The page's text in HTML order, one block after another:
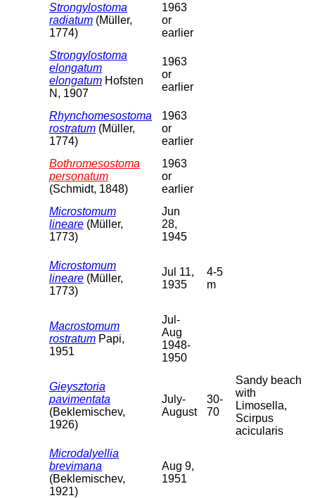
Strongylostoma
radiatum (Müller,
1774)
1963
or
earlier
Strongylostoma
elongatum
elongatum Hofsten
N, 1907
1963
or
earlier
Rhynchomesostoma
rostratum (Müller,
1774)
1963
or
earlier
Bothromesostoma
personatum
(Schmidt, 1848)
1963
or
earlier
Microstomum
lineare (Müller,
1773)
Jun
28,
1945
Microstomum
lineare (Müller,
1773)
Jul 11,
1935
4-5
m
Macrostomum
rostratum Papi,
1951
Jul-
Aug
1948-
1950
Gieysztoria
pavimentata
(Beklemischev,
1926)
July-
August
30-
70
Sandy beach
with
Limosella,
Scirpus
acicularis
Microdalyellia
brevimana
(Beklemischev,
1921)
Aug 9,
1951